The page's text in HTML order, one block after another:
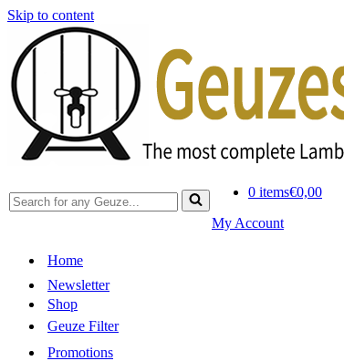
Skip to content
Search
for...
0 items€0,00
My Account
Home
Newsletter
Shop
Geuze Filter
Promotions